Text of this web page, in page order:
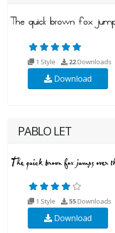
1 Style 22Downloads
Download
PABLO LET
1 Style 55 Downloads
Download